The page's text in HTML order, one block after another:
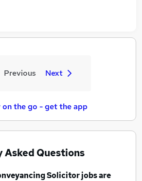
Previous Next
on the go - get the app
Asked Questions
Solicitor jobsare